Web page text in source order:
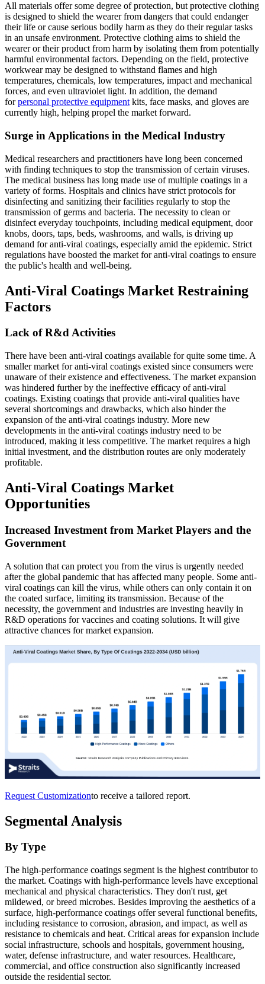
All materials offer some degree of protection, but protective clothing
is designed to shield the wearer from dangers that could endanger
their life or cause serious bodily harm as they do their regular tasks
in an unsafe environment. Protective clothing aims to shield the
wearer or their product from harm by isolating them from potentially
harmful environmental factors. Depending on the field, protective
workwear may be designed to withstand flames and high
temperatures, chemicals, low temperatures, impact and mechanical
forces, and even ultraviolet light. In addition, the demand
forpersonal protective equipment kits, face masks, and gloves are
currently high, helping propel the market forward.
Surge in Applications in the Medical Industry
Medical researchers and practitioners have long been concerned
with finding techniques to stop the transmission of certain viruses.
The medical business has long made use of multiple coatings in a
variety of forms. Hospitals and clinics have strict protocols for
disinfecting and sanitizing their facilities regularly to stop the
transmission of germs and bacteria. The necessity to clean or
disinfect everyday touchpoints, including medical equipment, door
knobs, doors, taps, beds, washrooms, and walls, is driving up
demand for anti-viral coatings, especially amid the epidemic. Strict
regulations have boosted the market for anti-viral coatings to ensure
the public's health and well-being.
Anti-Viral Coatings Market Restraining
Factors
Lack of R&d Activities
There have been anti-viral coatings available for quite some time. A
smaller market for anti-viral coatings existed since consumers were
unaware of their existence and effectiveness. The market expansion
was hindered further by the ineffective efficacy of anti-viral
coatings. Existing coatings that provide anti-viral qualities have
several shortcomings and drawbacks, which also hinder the
expansion of the anti-viral coatings industry. More new
developments in the anti-viral coatings industry need to be
introduced, making it less competitive. The market requires a high
initial investment, and the distribution routes are only moderately
profitable.
Anti-Viral Coatings Market
Opportunities
Increased Investment from Market Players and the
Government
A solution that can protect you from the virus is urgently needed
after the global pandemic that has affected many people. Some anti-
viral coatings can kill the virus, while others can only contain it on
the coated surface, limiting its transmission. Because of the
necessity, the government and industries are investing heavily in
R&D operations for vaccines and coating solutions. It will give
attractive chances for market expansion.
Request Customizationto receive a tailored report.
Segmental Analysis
By Type
The high-performance coatings segment is the highest contributor to
the market. Coatings with high-performance levels have exceptional
mechanical and physical characteristics. They don't rust, get
mildewed, or breed microbes. Besides improving the aesthetics of a
surface, high-performance coatings offer several functional benefits,
including resistance to corrosion, abrasion, and impact, as well as
resistance to chemicals and heat. Critical areas for expansion include
social infrastructure, schools and hospitals, government housing,
water, defense infrastructure, and water resources. Healthcare,
commercial, and office construction also significantly increased
outside the residential sector.